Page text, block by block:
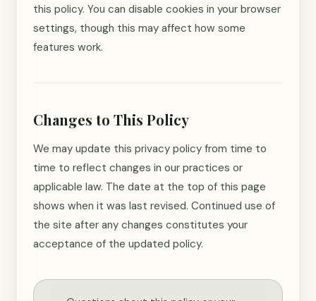
this policy. You can disable cookies in your browser
settings, though this may affect how some
features work.
Changes to This Policy
We may update this privacy policy from time to
time to reflect changes in our practices or
applicable law. The date at the top of this page
shows when it was last revised. Continued use of
the site after any changes constitutes your
acceptance of the updated policy.